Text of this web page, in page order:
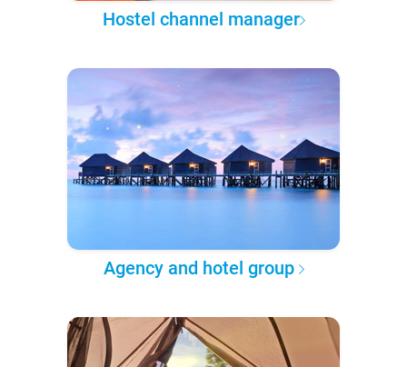
Hostel channel manager
Agency and hotel group